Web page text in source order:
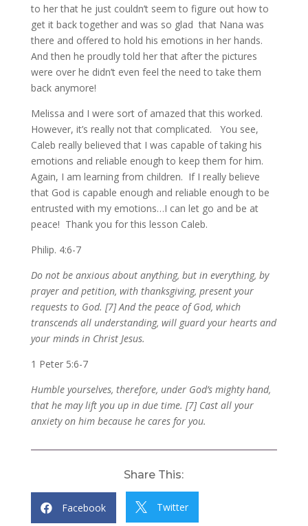
to her that he just couldn’t seem to figure out how to
get it back together and was so glad that Nana was
there and offered to hold his emotions in her hands.
And then he proudly told her that after the pictures
were over he didn’t even feel the need to take them
back anymore!
Melissa and I were sort of amazed that this worked.
However, it’s really not that complicated. You see,
Caleb really believed that I was capable of taking his
emotions and reliable enough to keep them for him.
Again, I am learning from children. If I really believe
that God is capable enough and reliable enough to be
entrusted with my emotions…I can let go and be at
peace! Thank you for this lesson Caleb.
Philip. 4:6-7
Do not be anxious about anything, but in everything, by
prayer and petition, with thanksgiving, present your
requests to God. [7] And the peace of God, which
transcends all understanding, will guard your hearts and
your minds in Christ Jesus.
1 Peter 5:6-7
Humble yourselves, therefore, under God’s mighty hand,
that he may lift you up in due time. [7] Cast all your
anxiety on him because he cares for you.
Share This:
 Facebook  Twitter